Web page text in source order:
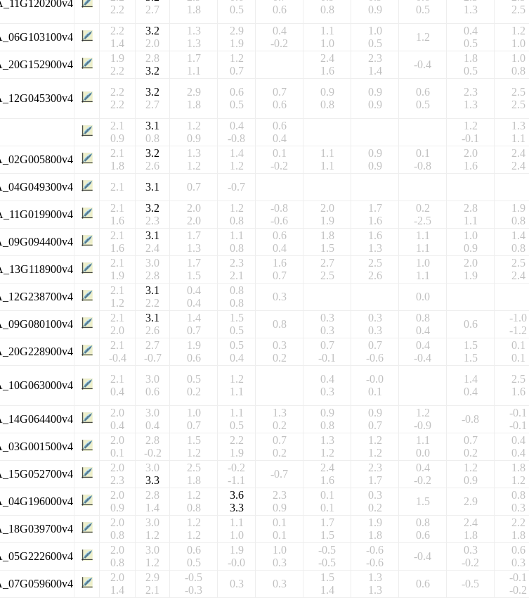
2.2
2.7
1.8
0.5
0.6
0.8
0.9
0.5
1.3
2.5
2.2
1.4
3.2
2.0
1.3
1.3
2.9
1.9
0.4
-0.2
1.1
1.0
1.0
0.5
1.2
0.4
0.5
1.2
1.0
1.9
2.2
2.8
3.2
1.7
1.1
1.2
0.7
2.4
1.6
2.3
1.4
-0.4
1.8
0.5
1.0
0.8
2.2
2.2
3.2
2.7
2.9
1.8
0.6
0.5
0.7
0.6
0.9
0.8
0.9
0.9
0.6
0.5
2.3
1.3
2.5
2.5
2.1
0.9
3.1
0.8
1.2
0.9
0.4
-0.8
0.6
0.4
1.2
-0.1
1.3
1.1
2.1
1.8
3.2
2.6
1.3
1.2
1.4
1.2
0.1
-0.2
1.1
1.1
0.9
0.9
0.1
-0.8
2.0
1.6
2.4
2.4
2.1 3.1 0.7 -0.7
2.1
1.6
3.2
2.3
2.0
2.0
1.2
0.8
-0.8
-0.6
2.0
1.9
1.7
1.6
0.2
-2.5
2.8
1.1
1.9
0.8
2.1
1.6
3.1
2.4
1.7
1.3
1.1
0.8
0.6
0.4
1.8
1.5
1.6
1.3
1.1
1.1
1.0
0.9
1.4
0.8
2.1
1.9
3.0
2.8
1.7
1.5
2.3
2.1
1.6
0.7
2.7
2.5
2.5
2.6
1.0
1.1
2.0
1.9
2.5
2.4
2.1
1.2
3.1
2.2
0.4
0.4
0.8
0.8
0.3 0.0
2.1
2.0
3.1
2.6
1.4
0.7
1.5
0.5
0.8
0.3
0.3
0.3
0.3
0.8
0.4
0.6
-1.0
-1.2
2.1
-0.4
2.7
-0.7
1.9
0.6
0.5
0.4
0.3
0.2
0.7
-0.1
0.7
-0.6
0.4
-0.4
1.5
1.5
0.1
0.1
2.1
0.4
3.0
0.6
0.5
0.2
1.2
1.1
0.4
0.3
-0.0
0.1
1.4
0.4
2.5
1.6
2.0
0.4
3.0
0.4
1.0
0.7
1.1
0.5
1.3
0.2
0.9
0.8
0.9
0.7
1.2
-0.9
-0.8
-0.1
-0.1
2.0
0.1
2.8
-0.2
1.5
1.2
2.2
1.9
0.7
0.2
1.3
1.2
1.2
1.2
1.1
0.0
0.7
0.2
0.4
0.4
2.0
2.3
3.0
3.3
2.5
1.8
-0.2
-1.1
-0.7
2.4
1.6
2.3
1.7
0.4
-0.2
1.2
0.9
1.8
1.2
2.0
0.9
2.8
1.4
1.2
0.8
3.6
3.3
2.3
0.9
0.1
0.1
0.3
0.2
1.5 2.9
0.8
0.3
2.0
0.8
3.0
1.2
1.2
1.2
1.1
1.0
0.1
0.1
1.7
1.5
1.9
1.8
0.8
0.6
2.4
1.8
2.2
1.8
2.0
0.8
3.0
1.2
0.6
0.5
1.9
-0.0
1.0
0.3
-0.5
-0.5
-0.6
-0.6
-0.4
0.3
-0.2
0.6
0.3
2.0
1.4
2.9
2.1
-0.5
-0.3
0.3 0.3
1.5
1.4
1.3
1.3
0.6 -0.5
-0.1
-0.2